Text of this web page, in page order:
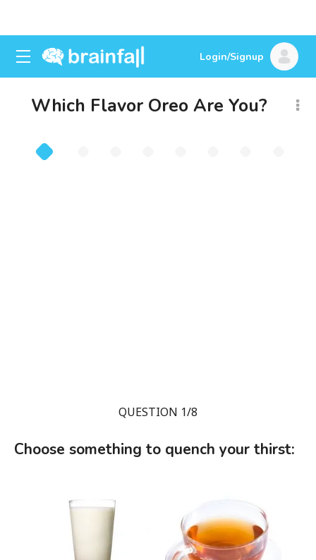
Login/Signup
Which Flavor Oreo Are You?
QUESTION 1/8
Choose something to quench your thirst: